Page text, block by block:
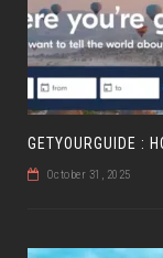
October 31, 2025